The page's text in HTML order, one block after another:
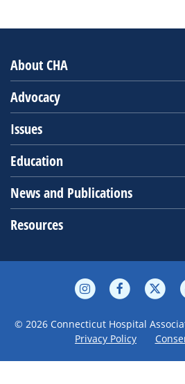
About CHA
Advocacy
Issues
Education
News and Publications
Resources
© 2026 Connecticut Hospital
Privacy Policy